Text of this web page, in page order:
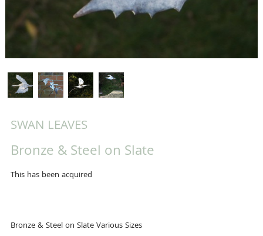
SWAN LEAVES
Bronze & Steel on Slate
This has been acquired
Bronze & Steel on Slate Various Sizes